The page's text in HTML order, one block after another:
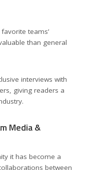
teams’
than general
interviews with
giving readers a
Media &
it has become a
between